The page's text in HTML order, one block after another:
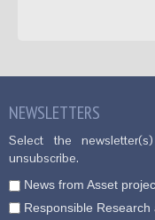
NEWSLETTERS
Select the
unsubscribe.
News from Asset
Responsible